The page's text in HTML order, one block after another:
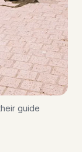
guide